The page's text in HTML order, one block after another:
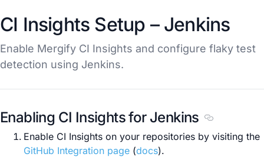
CI Insights Setup – Jenkins
Enable Mergify CI Insights and configure flaky test
detection using Jenkins.
Enabling CI Insights for Jenkins
Section
Enable CI Insights on your repositories by visiting the
GitHub Integration page (docs).